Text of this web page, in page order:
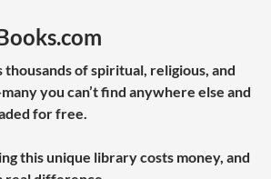
thousands of spiritual, religious, and
you can’t find anywhere else and
for free.
this unique library costs money, and